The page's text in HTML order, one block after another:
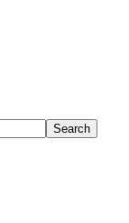
Search